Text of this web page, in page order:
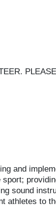
and
sound
athletes to